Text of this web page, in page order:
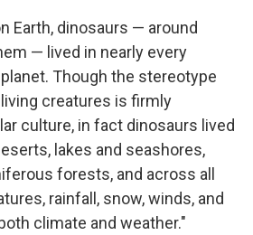
Earth, dinosaurs — around
— lived in nearly every
Though the stereotype
creatures is firmly
culture, in fact dinosaurs lived
lakes and seashores,
forests, and across all
rainfall, snow, winds, and
climate and weather."